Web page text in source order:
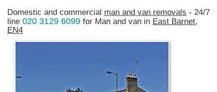
Domestic and commercial man and van removals - 24/7
line 020 3129 6099 for Man and van in East Barnet,
EN4